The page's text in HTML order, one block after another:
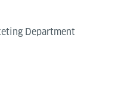
Department